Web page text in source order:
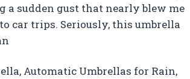
sudden gust that nearly blew me
car trips. Seriously, this umbrella
Automatic Umbrellas for Rain,